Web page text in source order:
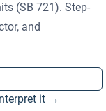
(SB 721). Step-
and
it →